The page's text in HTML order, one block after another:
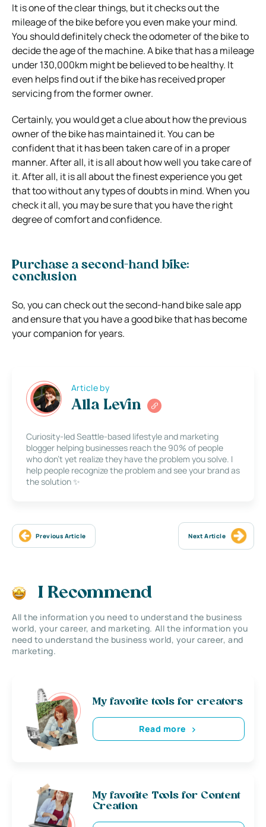
It is one of the clear things, but it checks out the
mileage of the bike before you even make your mind.
You should definitely check the odometer of the bike to
decide the age of the machine. A bike that has a mileage
under 130,000km might be believed to be healthy. It
even helps find out if the bike has received proper
servicing from the former owner.
Certainly, you would get a clue about how the previous
owner of the bike has maintained it. You can be
confident that it has been taken care of in a proper
manner. After all, it is all about how well you take care of
it. After all, it is all about the finest experience you get
that too without any types of doubts in mind. When you
check it all, you may be sure that you have the right
degree of comfort and confidence.
Purchase a second-hand bike:
conclusion
So, you can check out the second-hand bike sale app
and ensure that you have a good bike that has become
your companion for years.
Article by
Alla Levin
Curiosity-led Seattle-based lifestyle and marketing
blogger helping businesses reach the 90% of people
who don’t yet realize they have the problem you solve. I
help people recognize the problem and see your brand as
the solution ✨
Previous Article Next Article
I Recommend
All the information you need to understand the business
world, your career, and marketing. All the information you
need to understand the business world, your career, and
marketing.
My favorite tools for creators
Read more
My favorite Tools for Content
Creation